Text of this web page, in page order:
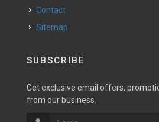
Contact
Sitemap
SUBSCRIBE
Get exclusive email offers,
from our business.